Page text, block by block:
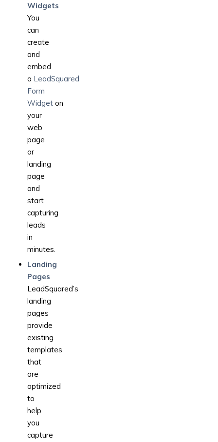
Widgets
You
can
create
and
embed
a LeadSquared
Form
Widgeton
your
web
page
or
landing
page
and
start
capturing
leads
in
minutes.
Landing
Pages
LeadSquared’s
landing
pages
provide
existing
templates
that
are
optimized
to
help
you
capture